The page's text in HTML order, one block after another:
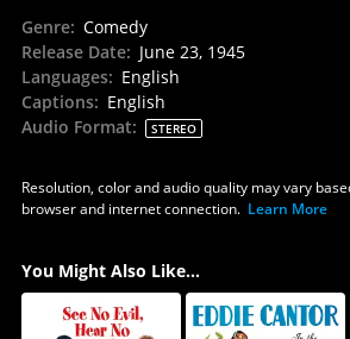
Genre: Comedy
Release Date: June 23, 1945
Languages: English
Captions: English
Audio Format: STEREO
Resolution, color and audio quality may vary
browser and internet connection. Learn More
You Might Also Like...